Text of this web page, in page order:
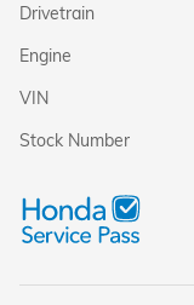
Drivetrain
Engine
VIN
Stock Number